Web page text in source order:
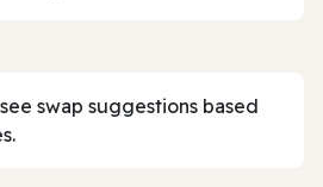
swap suggestions based